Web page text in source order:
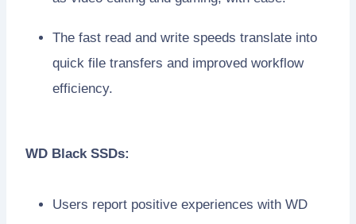
The fast read and write speeds translate into
quick file transfers and improved workflow
efficiency.
WD Black SSDs:
Users report positive experiences with WD